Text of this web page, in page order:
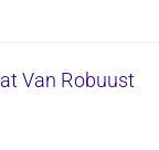
Van Robuust